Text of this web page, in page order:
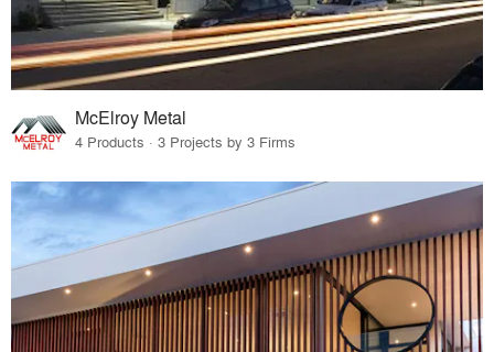
McElroy Metal
4 Products · 3 Projects by 3 Firms